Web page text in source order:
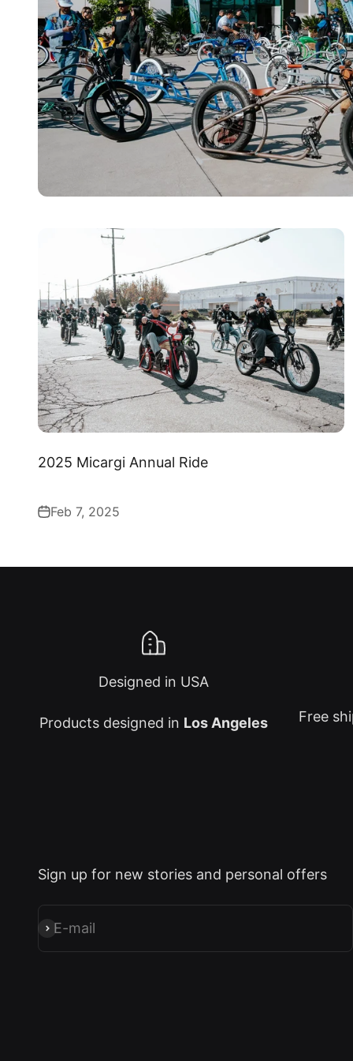
2025 Micargi Annual Ride
Feb 7, 2025
Designed in USA
Products designed in Los Angeles Free
Sign up for new stories and personal offers
E-mail
Subscribe